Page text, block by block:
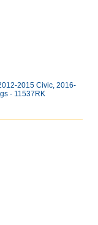
2015 Civic, 2016-
- 11537RK